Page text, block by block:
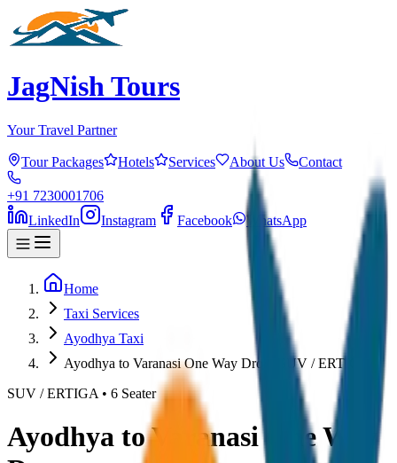
JagNish Tours
Your Travel Partner
Tour Packages Hotels Services About Us Contact
+91 7230001706
LinkedIn
Instagram Facebook WhatsApp
Home
Taxi Services
Ayodhya Taxi
Ayodhya to Varanasi One Way Drop (SUV / ERTIGA)
SUV / ERTIGA • 6 Seater
Ayodhya to Varanasi One Way